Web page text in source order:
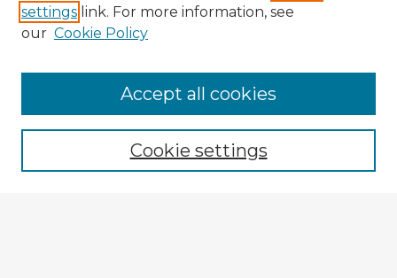
Enter search terms:
settings link. For more information, see
our Cookie Policy
Cookie settings
Accept all cookies